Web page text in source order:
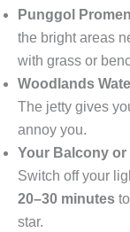
Punggol
the bright areas
with grass or
Woodlands
The jetty gives
annoy you.
Your Balcony
Switch off your
20–30 minutes
star.